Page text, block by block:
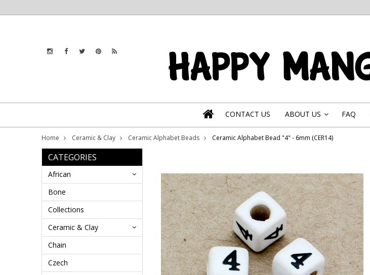
CONTACT US ABOUT US FAQ
Home Ceramic & Clay Ceramic Alphabet Beads Ceramic Alphabet Bead "4" - 6mm (CER14)
CATEGORIES
African
Bone
Collections
Ceramic & Clay
Chain
Czech